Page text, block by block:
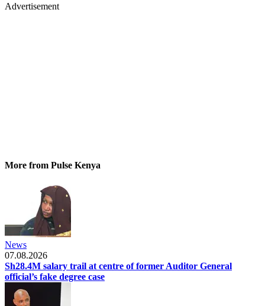
Advertisement
More from Pulse Kenya
News
07.08.2026
Sh28.4M salary trail at centre of former Auditor General
official’s fake degree case